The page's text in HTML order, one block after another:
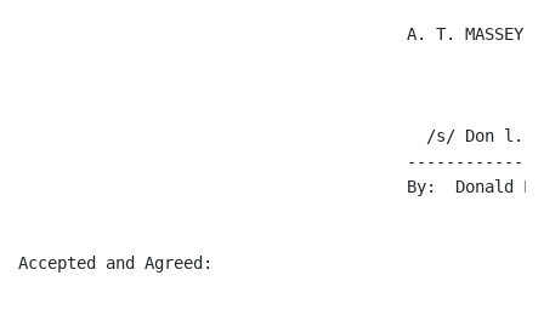
A. T. MASSEY
/s/ Don l.
By:  Donald
Accepted and Agreed: